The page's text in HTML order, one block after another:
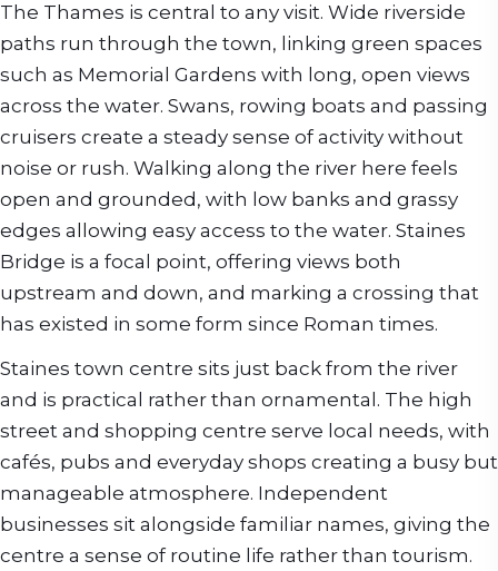
The Thames is central to any visit. Wide riverside
paths run through the town, linking green spaces
such as Memorial Gardens with long, open views
across the water. Swans, rowing boats and passing
cruisers create a steady sense of activity without
noise or rush. Walking along the river here feels
open and grounded, with low banks and grassy
edges allowing easy access to the water. Staines
Bridge is a focal point, offering views both
upstream and down, and marking a crossing that
has existed in some form since Roman times.
Staines town centre sits just back from the river
and is practical rather than ornamental. The high
street and shopping centre serve local needs, with
cafés, pubs and everyday shops creating a busy but
manageable atmosphere. Independent
businesses sit alongside familiar names, giving the
centre a sense of routine life rather than tourism.